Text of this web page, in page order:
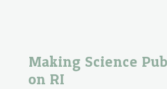
Making Science
on RI